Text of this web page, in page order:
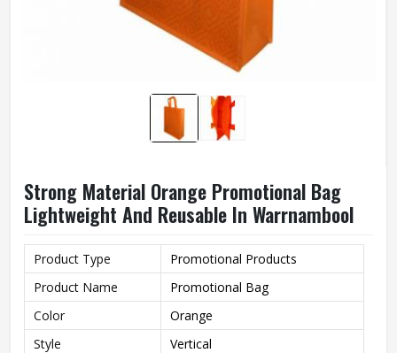
Strong Material Orange Promotional Bag
Lightweight And Reusable In Warrnambool
Product Type
Promotional Products
Product Name
Promotional Bag
Color
Orange
Style
Vertical